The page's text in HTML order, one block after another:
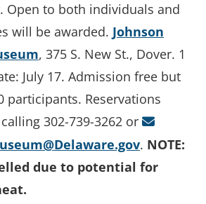
Open to both individuals and
will be awarded. Johnson
, 375 S. New St., Dover. 1
July 17. Admission free but
participants. Reservations
302-739-3262 or
. NOTE:
due to potential for